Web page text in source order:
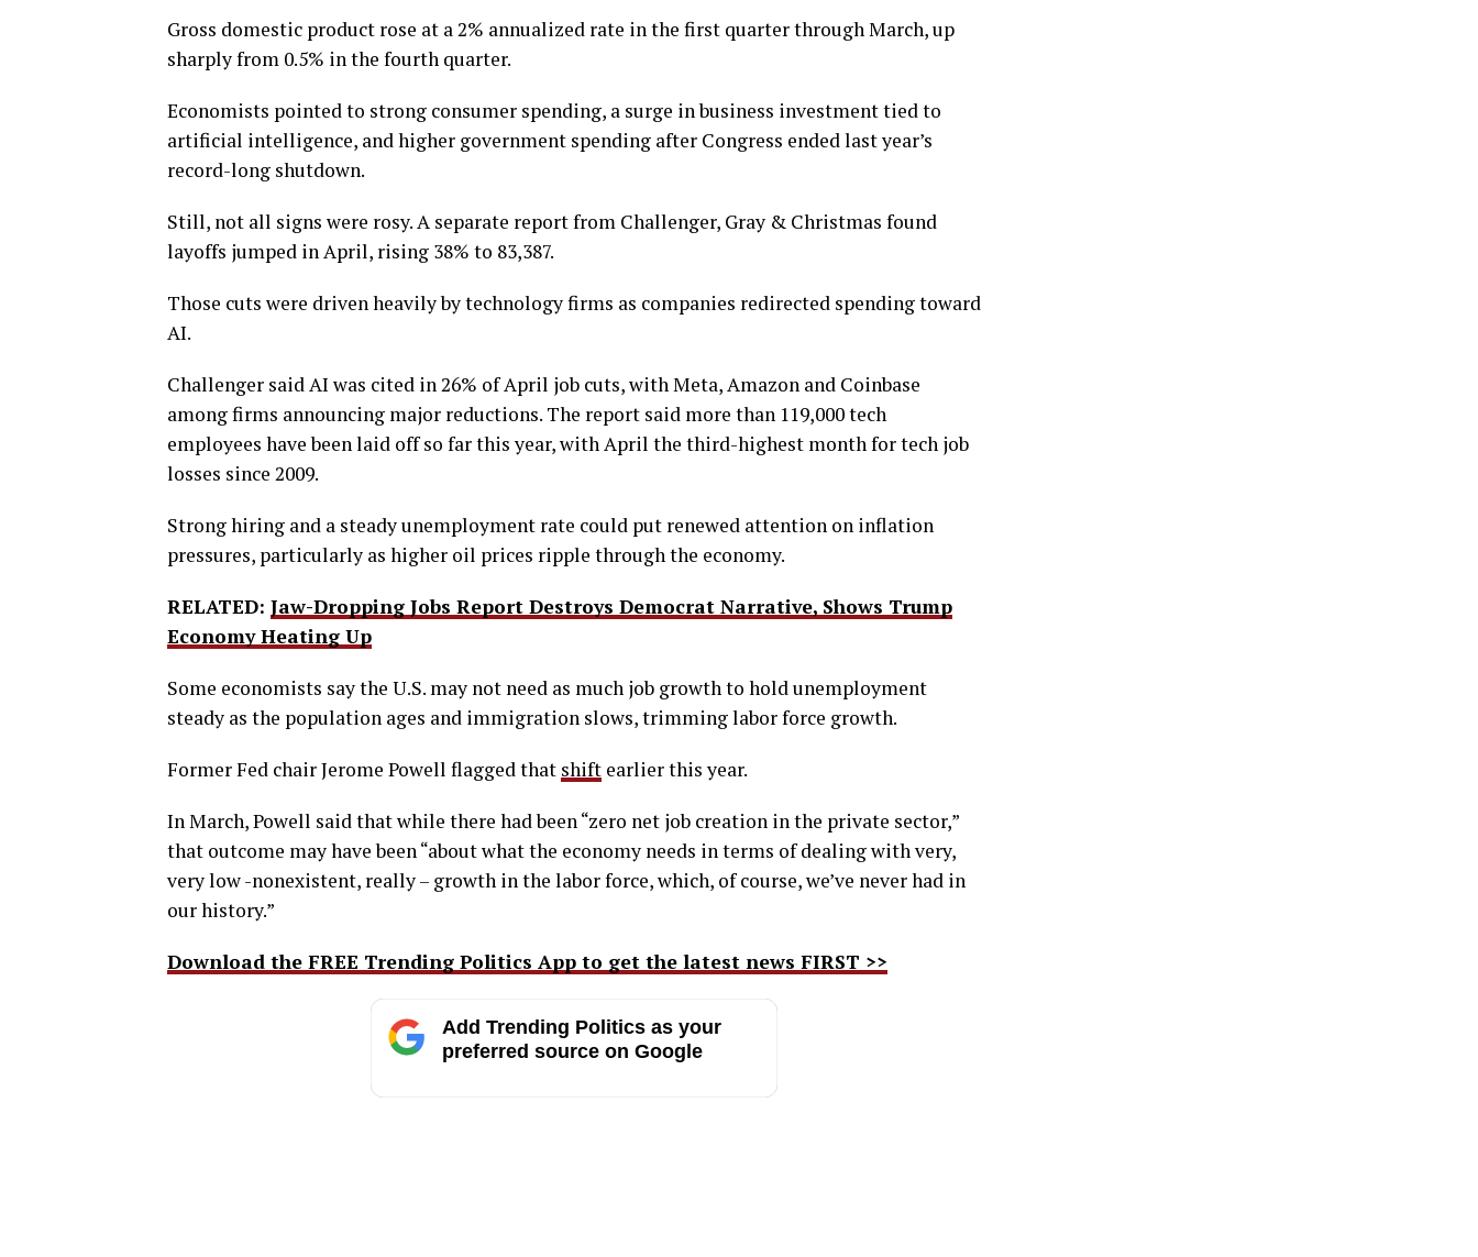
Gross domestic product rose at a 2% annualized rate in the first quarter through March, up
sharply from 0.5% in the fourth quarter.
Economists pointed to strong consumer spending, a surge in business investment tied to
artificial intelligence, and higher government spending after Congress ended last year’s
record-long shutdown.
Still, not all signs were rosy. A separate report from Challenger, Gray & Christmas found
layoffs jumped in April, rising 38% to 83,387.
Those cuts were driven heavily by technology firms as companies redirected spending toward
AI.
Challenger said AI was cited in 26% of April job cuts, with Meta, Amazon and Coinbase
among firms announcing major reductions. The report said more than 119,000 tech
employees have been laid off so far this year, with April the third-highest month for tech job
losses since 2009.
Strong hiring and a steady unemployment rate could put renewed attention on inflation
pressures, particularly as higher oil prices ripple through the economy.
RELATED: Jaw-Dropping Jobs Report Destroys Democrat Narrative, Shows Trump
Economy Heating Up
Some economists say the U.S. may not need as much job growth to hold unemployment
steady as the population ages and immigration slows, trimming labor force growth.
Former Fed chair Jerome Powell flagged that shift earlier this year.
In March, Powell said that while there had been “zero net job creation in the private sector,”
that outcome may have been “about what the economy needs in terms of dealing with very,
very low -nonexistent, really – growth in the labor force, which, of course, we’ve never had in
our history.”
Download the FREE Trending Politics App to get the latest news FIRST >>
Add Trending Politics as your
preferred source on Google